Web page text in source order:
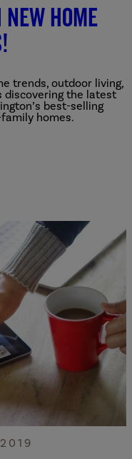
Home
trends, outdoor living,
discovering the latest
best-selling
homes.